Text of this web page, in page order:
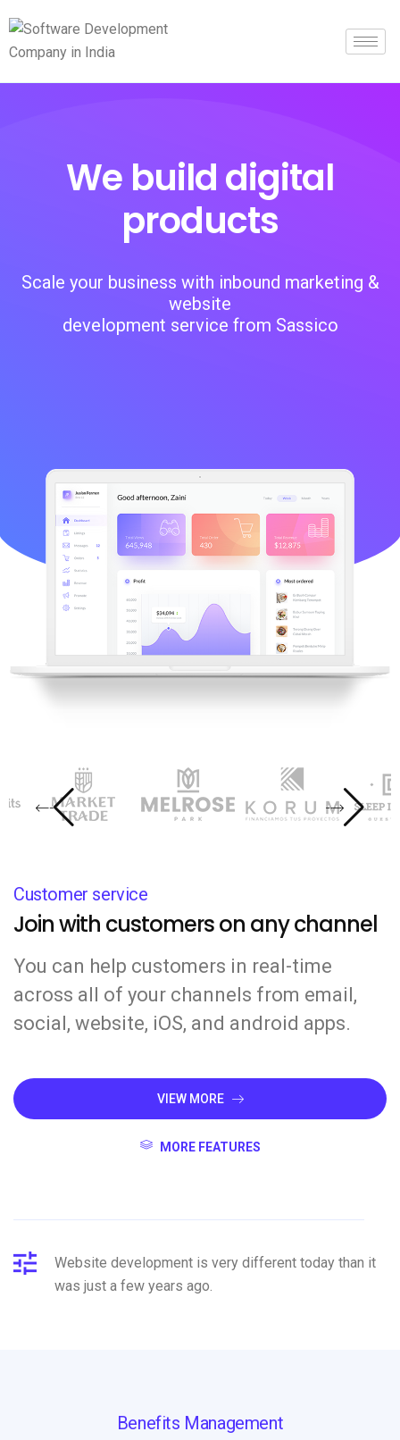
We build digital
products
Scale your business with inbound marketing &
website
development service from Sassico
Customer service
Join with customers on any channel
You can help customers in real-time
across all of your channels from email,
social, website, iOS, and android apps.
VIEW MORE
MORE FEATURES
Website development is very different today than it
was just a few years ago.
Benefits Management